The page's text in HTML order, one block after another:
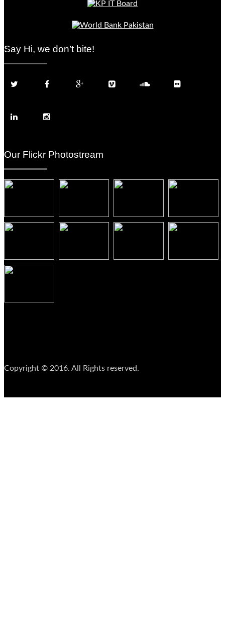
Say Hi, we don’t bite!
Our Flickr Photostream
Copyright © 2016. All Rights reserved.